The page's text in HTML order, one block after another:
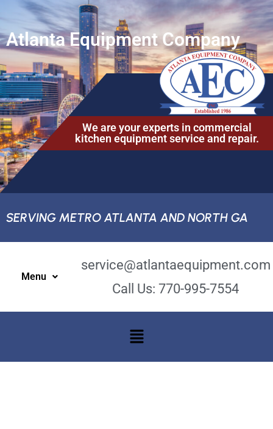
Atlanta Equipment Company
We are your experts in commercial
kitchen equipment service and repair.
SERVING METRO ATLANTA AND NORTH GA
Menu
service@atlantaequipment.com
Call Us: 770-995-7554